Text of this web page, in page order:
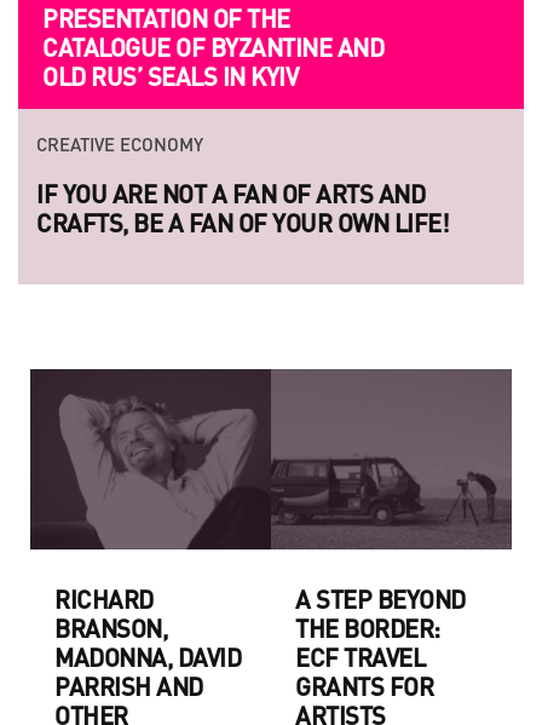
PRESENTATION OF THE
CATALOGUE OF BYZANTINE AND
OLD RUS’ SEALS IN KYIV
UKRAINIAN AND EUROPEAN
FILMMAKERS ARE INVITED TO
SUBMITION
CREATIVE ECONOMY
IF YOU ARE NOT A FAN OF ARTS AND
CRAFTS, BE A FAN OF YOUR OWN LIFE!
CREATIVE ECONOMY
LAUNCH OF THE NEW SERIES OF
LEGENDARY UKRAINIAN PHOTO
RICHARD
BRANSON,
MADONNA, DAVID
PARRISH AND
OTHER
A STEP BEYOND
THE BORDER:
ECF TRAVEL
GRANTS FOR
ARTISTS